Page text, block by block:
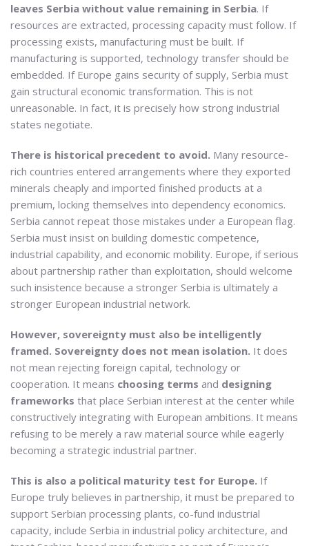
leaves Serbia without value remaining in Serbia. If
resources are extracted, processing capacity must follow. If
processing exists, manufacturing must be built. If
manufacturing is supported, technology transfer should be
embedded. If Europe gains security of supply, Serbia must
gain structural economic transformation. This is not
unreasonable. In fact, it is precisely how strong industrial
states negotiate.
There is historical precedent to avoid. Many resource-
rich countries entered arrangements where they exported
minerals cheaply and imported finished products at a
premium, locking themselves into dependency economics.
Serbia cannot repeat those mistakes under a European flag.
Serbia must insist on building domestic competence,
industrial capability, and economic mobility. Europe, if serious
about partnership rather than exploitation, should welcome
such insistence because a stronger Serbia is ultimately a
stronger European industrial network.
However, sovereignty must also be intelligently
framed. Sovereignty does not mean isolation. It does
not mean rejecting foreign capital, technology or
cooperation. It means choosing terms and designing
frameworks that place Serbian interest at the center while
constructively integrating with European ambitions. It means
refusing to be merely a raw material source while eagerly
becoming a strategic industrial partner.
This is also a political maturity test for Europe. If
Europe truly believes in partnership, it must be prepared to
support Serbian processing plants, co-fund industrial
capacity, include Serbia in industrial policy architecture, and